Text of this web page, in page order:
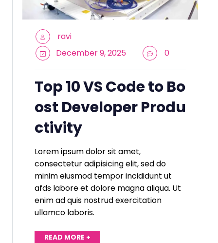
ravi
December 9, 2025
0
Top 10 VS Code to Bo
ost Developer Produ
ctivity
Lorem ipsum dolor sit amet,
consectetur adipisicing elit, sed do
minim eiusmod tempor incididunt ut
afds labore et dolore magna aliqua. Ut
enim ad quis nostrud exercitation
ullamco laboris.
READ MORE +